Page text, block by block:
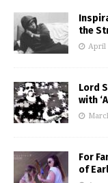
the
April
Lord
with
For
of